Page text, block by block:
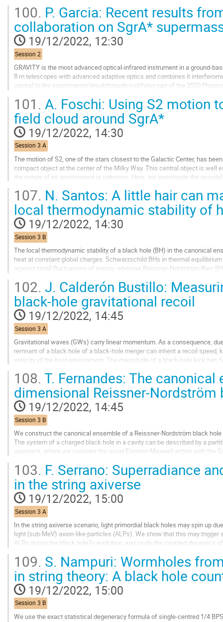
Go
to
contribution
page
100. P. Garcia: Recent results
collaboration on SgrA*
19/12/2022, 12:30
Session 2
GRAVITY is the most advanced optical-infrared instrument in a ground-
8 m telescopes with advanced adaptive optics and combines it
central to the experimental breakthrough justifying part of the 2020
We will conduct a review of past achievements of the...
Go
to
contribution
page
101. A. Foschi: Using S2 motion
field cloud around SgrA*
19/12/2022, 14:30
Session 3 A
The motion of S2, one of the stars closest to the Galactic Center, has
compact object at the center of the Milky Way. This central object is well
the nature of its environment is unknown. Here, we investigate the
Go
to
contribution
page
107. N. Santos: A little hair can
local thermodynamic stability of
19/12/2022, 14:30
Session 3 B
The local thermodynamic stability of a black hole (BH) in the canonical
heat at constant global charges. Schwarzschild BHs in thermal
against small fluctuations of energy, whereas Reissner-Nordström/Kerr
Go
to
contribution
page
102. J. Calderón Bustillo:
black-hole gravitational recoil
19/12/2022, 14:45
Session 3 A
Gravitational waves (GWs) carry linear momentum. As a consequence,
remnant of a black hole of a black-hole merger can inherit a recoil speed,
velocity of the host environment. The magnitude of a black-hole kick
Go
to
contribution
page
108. T. Fernandes: The
dimensional Reissner-
19/12/2022, 14:45
Session 3 B
We construct the canonical ensemble of a Reissner-Nordström black
The system of a charged black hole in a cavity can be described by a
approach, where we consider the usual Einstein-Maxwell action with the
Go
to
contribution
page
103. F. Serrano: Superradiance
in the string axiverse
19/12/2022, 15:00
Session 3 A
In the string axiverse scenario, light primordial black holes may spin up
light (sub-MeV) axion-like particles (ALPs). We show that this may
ALPs during the black hole?s evolution, and study the coupled dynamics
Go
to
contribution
page
109. S. Nampuri: Wormholes
in string theory: A black hole
19/12/2022, 15:00
Session 3 B
We use the exact statistical degeneracy formula of single-centred 1/4